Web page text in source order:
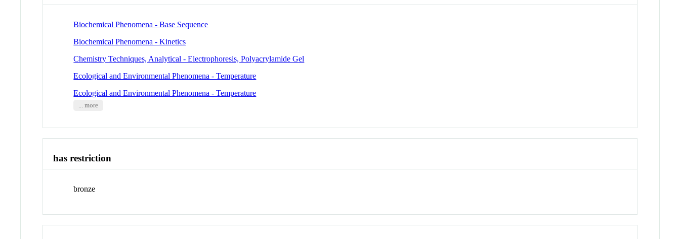
Biochemical Phenomena - Base Sequence
Biochemical Phenomena - Kinetics
Chemistry Techniques, Analytical - Electrophoresis, Polyacrylamide Gel
Ecological and Environmental Phenomena - Temperature
Ecological and Environmental Phenomena - Temperature
... more
has restriction
bronze